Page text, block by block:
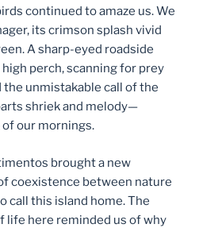
continued to amaze us. We
its crimson splash vivid
A sharp-eyed roadside
perch, scanning for prey
unmistakable call of the
shriek and melody—
our mornings.
brought a new
coexistence between nature
call this island home. The
life here reminded us of why